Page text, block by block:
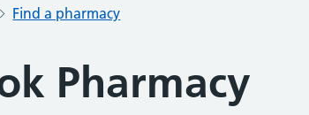
Find a pharmacy
Pharmacy